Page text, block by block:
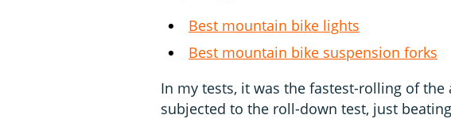
Best mountain bike lights
Best mountain bike suspension forks
In my tests, it was the fastest-rolling of the
subjected to the roll-down test, just